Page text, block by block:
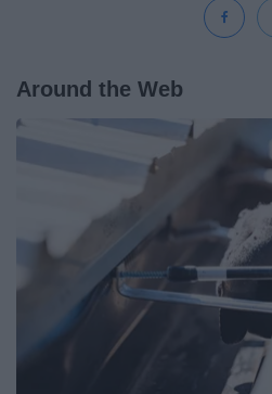
Around the Web